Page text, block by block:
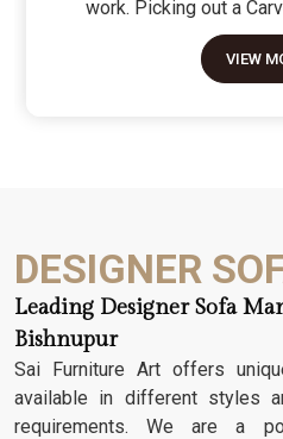
work. Picking out a
move because it’s the
tells people you value a
VIEW
DESIGNER
Leading Designer Sofa
Bishnupur
Sai Furniture Art offers
available in different styles
requirements. We are a